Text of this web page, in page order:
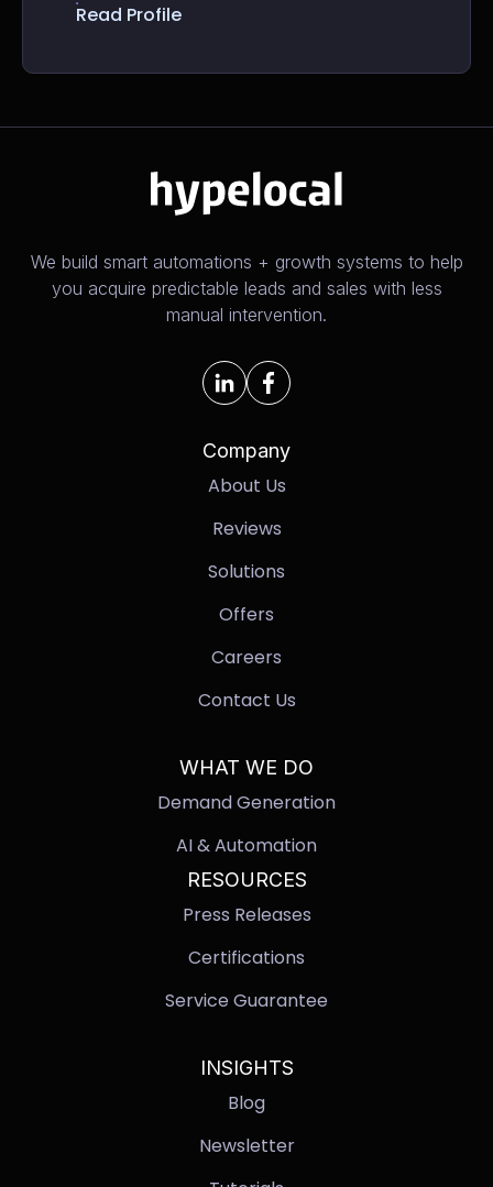
Read Profile
We build smart automations + growth systems to help
you acquire predictable leads and sales with less
manual intervention.
Company
About Us
Reviews
Solutions
Offers
Careers
Contact Us
WHAT WE DO
Demand Generation
AI & Automation
RESOURCES
Press Releases
Certifications
Service Guarantee
INSIGHTS
Blog
Newsletter